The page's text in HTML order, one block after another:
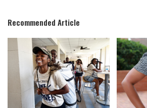
Recommended Article